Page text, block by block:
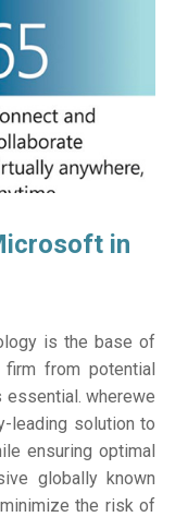
in
is the base of
firm from potential
essential. wherewe
leading solution to
ensuring optimal
globally known
the risk of